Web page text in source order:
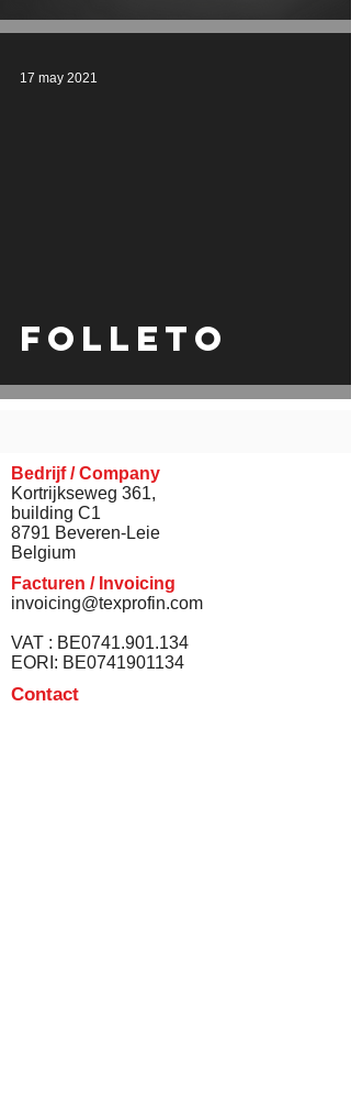
Folleto
17 may 2021
Bedrijf / Company
Kortrijkseweg 361,
building C1
8791 Beveren-Leie
Belgium
Facturen / Invoicing
invoicing@texprofin.com
VAT : BE0741.901.134
EORI: BE0741901134
Contact